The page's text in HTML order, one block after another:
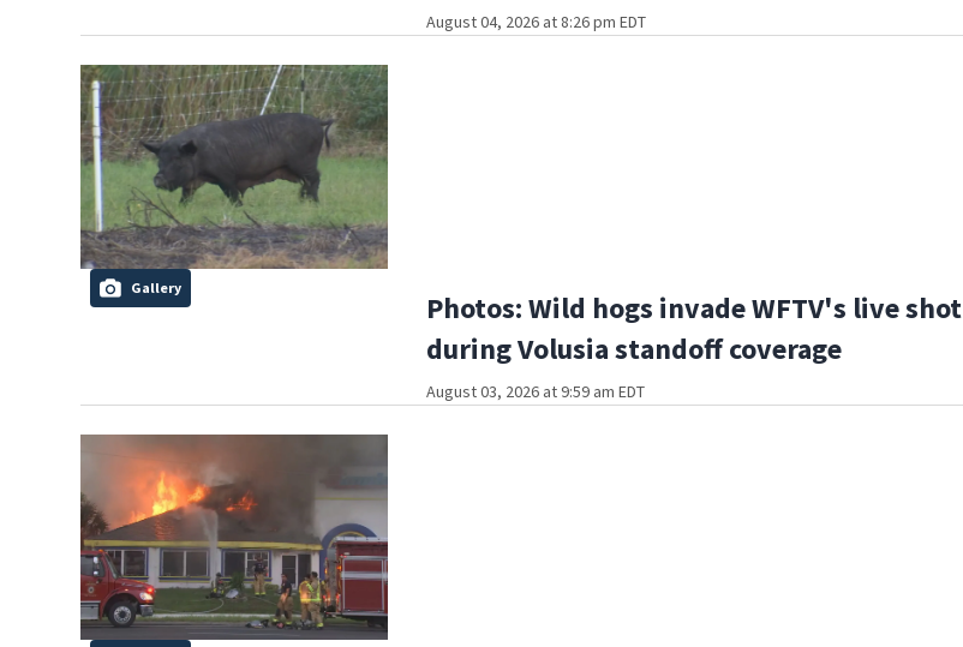
August 04, 2026 at 8:26 pm EDT
Gallery
Photos: Wild hogs invade WFTV's live shot
during Volusia standoff coverage
August 03, 2026 at 9:59 am EDT